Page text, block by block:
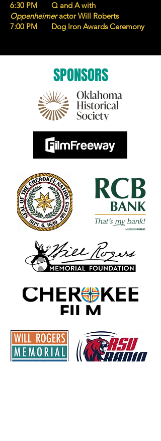
6:30 PM Q and A with
Oppenheimeractor Will Roberts
7:00 PM Dog Iron Awards Ceremony
SPONSORS